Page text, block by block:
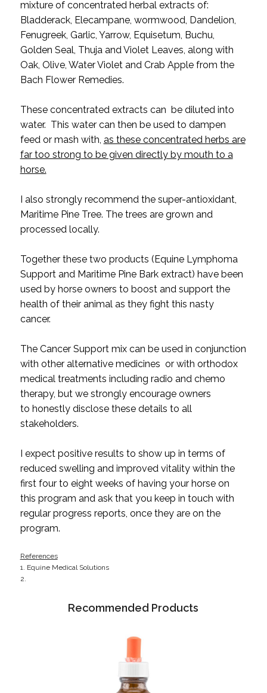
mixture of concentrated herbal extracts of:
Bladderack, Elecampane, wormwood, Dandelion,
Fenugreek, Garlic, Yarrow, Equisetum, Buchu,
Golden Seal, Thuja and Violet Leaves, along with
Oak, Olive, Water Violet and Crab Apple from the
Bach Flower Remedies.
These concentrated extracts can be diluted into
water. This water can then be used to dampen
feed or mash with, as these concentrated herbs are
far too strong to be given directly by mouth to a
horse.
I also strongly recommend the super-antioxidant,
Maritime Pine Tree. The trees are grown and
processed locally.
Together these two products (Equine Lymphoma
Support and Maritime Pine Bark extract) have been
used by horse owners to boost and support the
health of their animal as they fight this nasty
cancer.
The Cancer Support mix can be used in conjunction
with other alternative medicines or with orthodox
medical treatments including radio and chemo
therapy, but we strongly encourage owners
to honestly disclose these details to all
stakeholders.
I expect positive results to show up in terms of
reduced swelling and improved vitality within the
first four to eight weeks of having your horse on
this program and ask that you keep in touch with
regular progress reports, once they are on the
program.
References
1. Equine Medical Solutions
2.
Recommended Products